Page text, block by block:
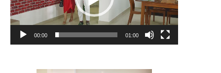
00:00 01:00